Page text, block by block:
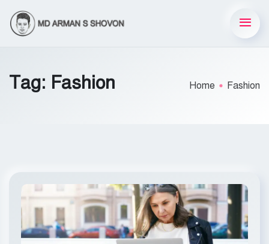
Tag: Fashion Home Fashion